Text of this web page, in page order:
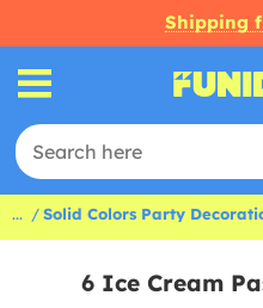
Shipping
... Solid Colors Party
6 Ice Cream